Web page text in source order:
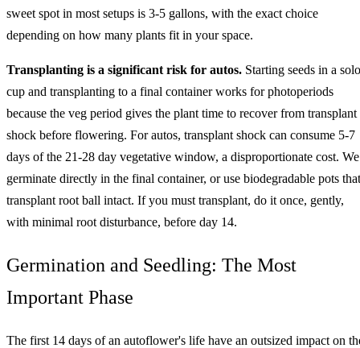
sweet spot in most setups is 3-5 gallons, with the exact choice
depending on how many plants fit in your space.
Transplanting is a significant risk for autos. Starting seeds in a solo
cup and transplanting to a final container works for photoperiods
because the veg period gives the plant time to recover from transplant
shock before flowering. For autos, transplant shock can consume 5-7
days of the 21-28 day vegetative window, a disproportionate cost. We
germinate directly in the final container, or use biodegradable pots that
transplant root ball intact. If you must transplant, do it once, gently,
with minimal root disturbance, before day 14.
Germination and Seedling: The Most
Important Phase
The first 14 days of an autoflower's life have an outsized impact on